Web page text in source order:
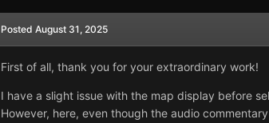
Posted August 31, 2025
First of all, thank you for your extraordinary work!
I have a slight issue with the map display before
However, here, even though the audio